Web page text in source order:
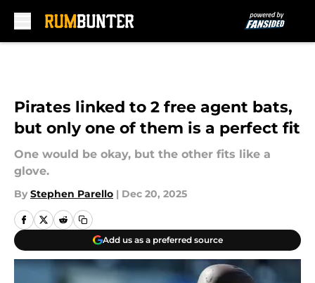
Pirates linked to 2 free agent bats,
but only one of them is a perfect fit
One would be okay, but the other fits like a
glove.
By Stephen Parello | Dec 20, 2025
Add us as a preferred source